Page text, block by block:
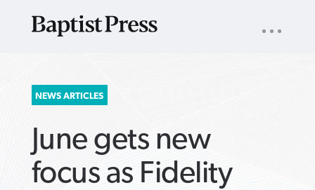
SEARCH
FOR:
NAV
NEWS ARTICLES
June gets new
focus as Fidelity